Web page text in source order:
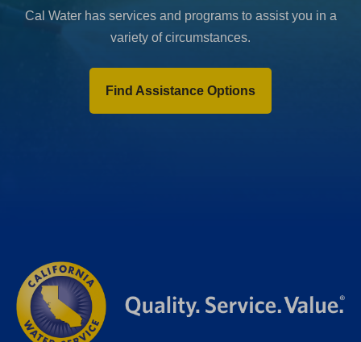
Cal Water has services and programs to assist you in a
variety of circumstances.
Find Assistance Options